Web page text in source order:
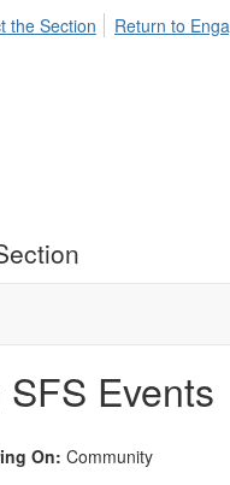
the Section Return to
Events
On: Community